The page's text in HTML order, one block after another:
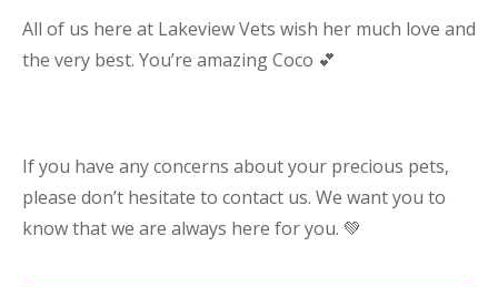
All of us here at Lakeview Vets wish her much love and
the very best. You’re amazing Coco 💕
If you have any concerns about your precious pets,
please don’t hesitate to contact us. We want you to
know that we are always here for you. 💚